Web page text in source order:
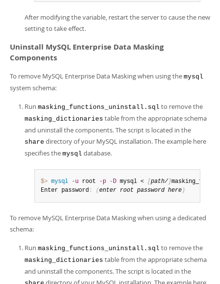
After modifying the variable, restart the server to cause the new
setting to take effect.
Uninstall MySQL Enterprise Data Masking
Components
To remove MySQL Enterprise Data Masking when using the mysql
system schema:
Run masking_functions_uninstall.sql to remove the
masking_dictionaries table from the appropriate schema
and uninstall the components. The script is located in the
share directory of your MySQL installation. The example here
specifies the mysql database.
$> mysql -u root -p -D mysql < [ path/ ]
Enter password : (enter root password here )
To remove MySQL Enterprise Data Masking when using a dedicated
schema:
Run masking_functions_uninstall.sql to remove the
masking_dictionaries table from the appropriate schema
and uninstall the components. The script is located in the